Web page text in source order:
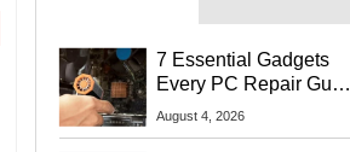
7 Essential Gadgets
Every PC Repair Guru
Should Own
August 4, 2026